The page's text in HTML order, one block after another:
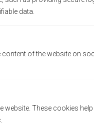
data.
of the website on
website. These cookies
ROASTED?